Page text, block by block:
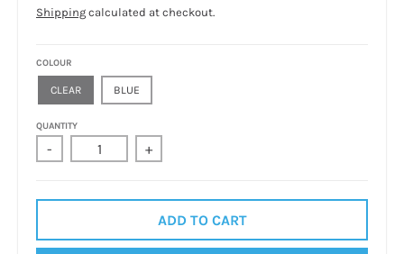
Shipping calculated at checkout.
COLOUR
CLEAR BLUE
QUANTITY
- +
ADD TO CART